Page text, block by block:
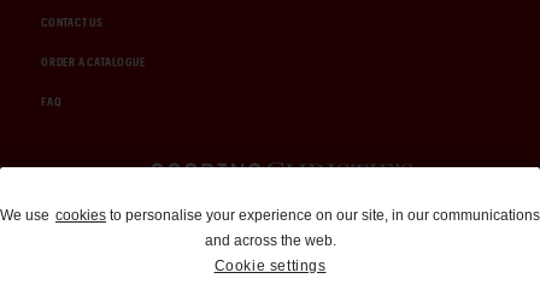
CONTACT US
ORDER A CATALOGUE
FAQ
Auctions and Brokerage
310-899-1960
info@goodingco.com
We use cookies to personalise your experience on our site, in our communications
and across the web.
Cookie settings